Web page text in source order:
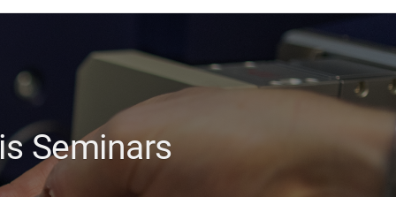
Seminars